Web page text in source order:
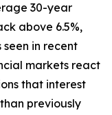
30-year
above 6.5%,
in recent
markets react
that interest
previously